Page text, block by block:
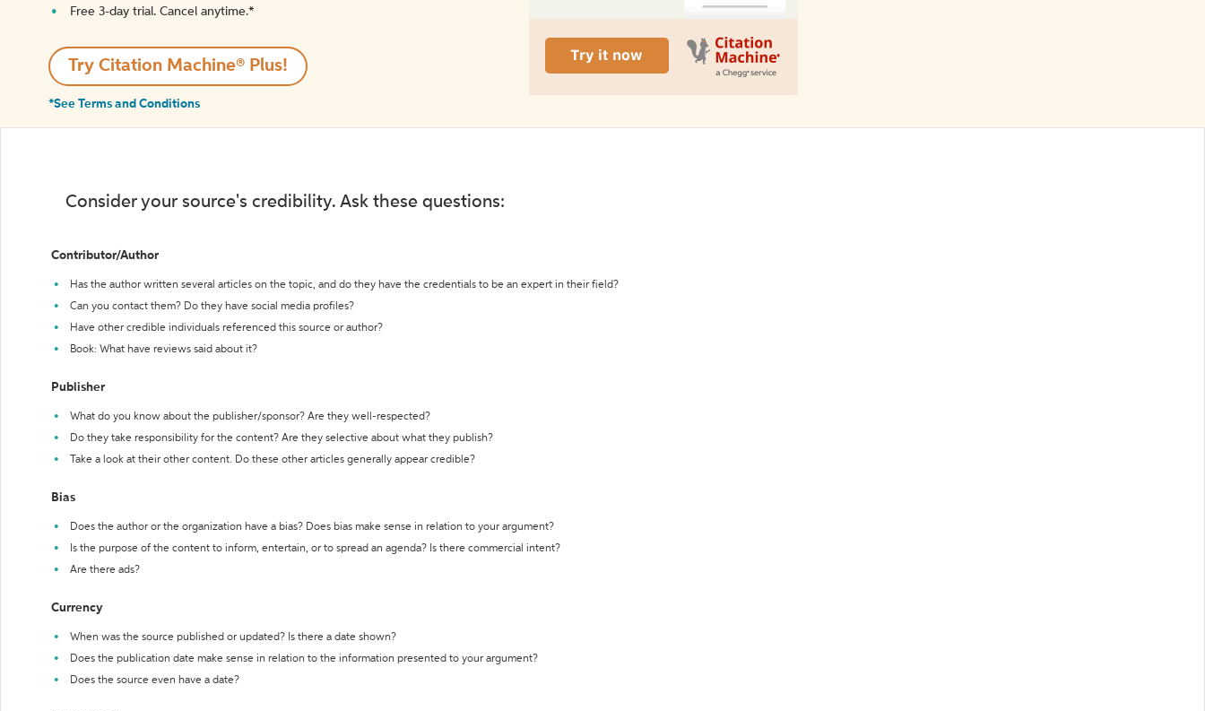
Free 3-day trial. Cancel anytime.*️
Try Citation Machine® Plus!
*See Terms and Conditions
Consider your source's credibility. Ask these questions:
Contributor/Author
Has the author written several articles on the topic, and do they have the credentials to be an expert in their field?
Can you contact them? Do they have social media profiles?
Have other credible individuals referenced this source or author?
Book: What have reviews said about it?
Publisher
What do you know about the publisher/sponsor? Are they well-respected?
Do they take responsibility for the content? Are they selective about what they publish?
Take a look at their other content. Do these other articles generally appear credible?
Bias
Does the author or the organization have a bias? Does bias make sense in relation to your argument?
Is the purpose of the content to inform, entertain, or to spread an agenda? Is there commercial intent?
Are there ads?
Currency
When was the source published or updated? Is there a date shown?
Does the publication date make sense in relation to the information presented to your argument?
Does the source even have a date?